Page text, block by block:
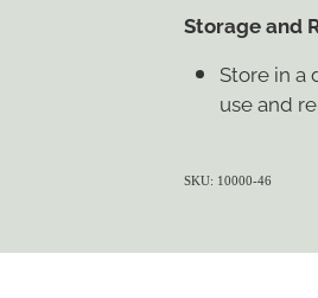
Storage and
Store in a
use and
SKU: 10000-46